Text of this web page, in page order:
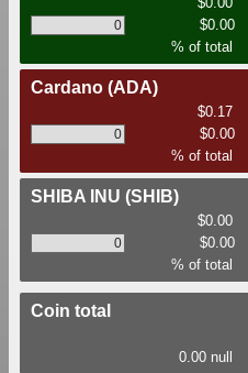
$0.00
% of total
Cardano (ADA)
$0.17
$0.00
% of total
SHIBA INU (SHIB)
$0.00
$0.00
% of total
Coin total
0.00 null